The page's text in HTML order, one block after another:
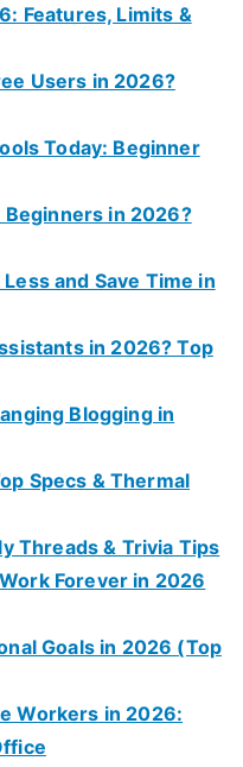
Features, Limits &
Users in 2026?
Today: Beginner
in 2026?
and Save Time in
in 2026? Top
Blogging in
Specs & Thermal
Threads & Trivia Tips
Forever in 2026
Goals in 2026 (Top
Workers in 2026: